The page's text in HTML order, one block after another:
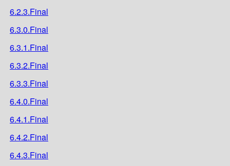
6.2.3.Final
6.3.0.Final
6.3.1.Final
6.3.2.Final
6.3.3.Final
6.4.0.Final
6.4.1.Final
6.4.2.Final
6.4.3.Final